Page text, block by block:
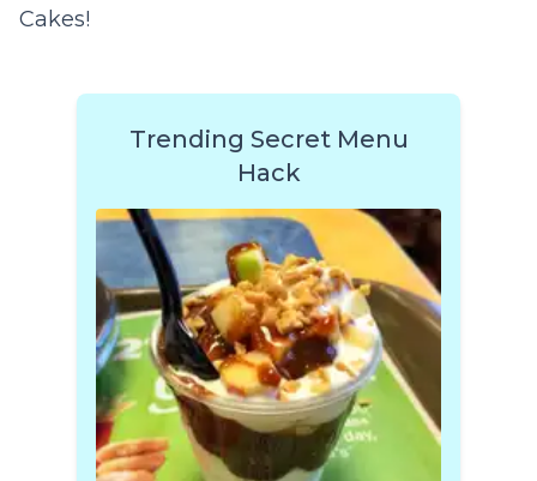
Cakes!
Trending Secret Menu
Hack